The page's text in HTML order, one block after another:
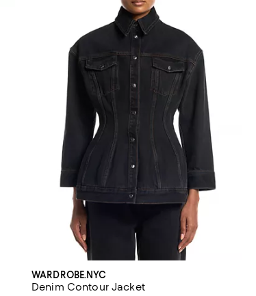
WARDROBE.NYC
Denim Contour Jacket